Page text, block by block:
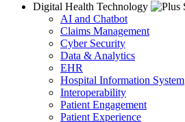
Digital Health Technology
AI and Chatbot
Claims Management
Cyber Security
Data & Analytics
EHR
Hospital Information System
Interoperability
Patient Engagement
Patient Experience